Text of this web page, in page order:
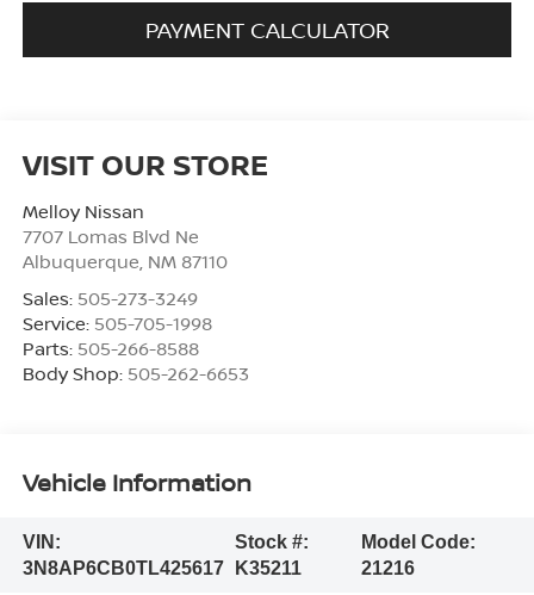
PAYMENT CALCULATOR
VISIT OUR STORE
Melloy Nissan
7707 Lomas Blvd Ne
Albuquerque, NM 87110
Sales: 505-273-3249
Service: 505-705-1998
Parts: 505-266-8588
Body Shop: 505-262-6653
Vehicle Information
VIN:
3N8AP6CB0TL425617
Stock #:
K35211
Model Code:
21216